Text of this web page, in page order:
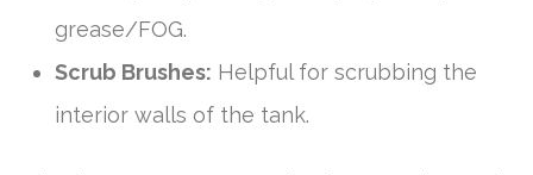
grease/FOG.
Scrub Brushes: Helpful for scrubbing the
interior walls of the tank.